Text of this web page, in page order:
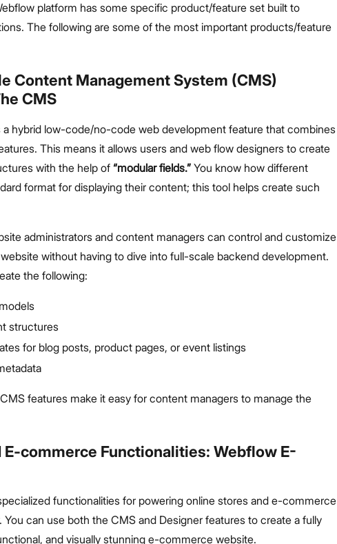
platform has some specific product/feature set built to
The following are some of the most important products/feature
Content Management System (CMS)
CMS
a hybrid low-code/no-code web development feature that combines
This means it allows users and web flow designers to create
with the help of “modular fields.”You know how different
format for displaying their content; this tool helps create such
administrators and content managers can control and customize
without having to dive into full-scale backend development.
the following:
structures
for blog posts, product pages, or event listings
features make it easy for content managers to manage the
E-commerce Functionalities: Webflow E-
functionalities for powering online stores and e-commerce
You can use both the CMS and Designer features to create a fully
and visually stunning e-commerce website.